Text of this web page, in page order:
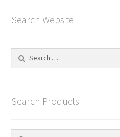
Search Website
Search
Search Products
Search